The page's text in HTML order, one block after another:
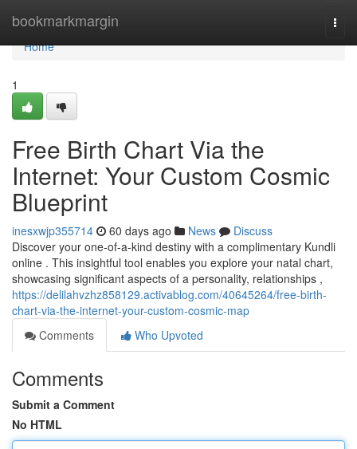
bookmarkmargin
Home
Home
1
Free Birth Chart Via the
Internet: Your Custom Cosmic
Blueprint
inesxwjp355714 60 days ago News
Discuss
Discover your one-of-a-kind destiny with a complimentary Kundli
online . This insightful tool enables you explore your natal chart,
showcasing significant aspects of a personality, relationships ,
https://delilahvzhz858129.activablog.com/40645264/free-birth-
chart-via-the-internet-your-custom-cosmic-map
Comments
Who Upvoted
Comments
Submit a Comment
No HTML